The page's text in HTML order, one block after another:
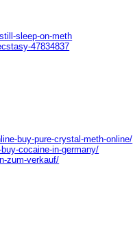
sleep-on-meth
47834837
buy-pure-crystal-meth-online/
cocaine-in-germany/
zum-verkauf/